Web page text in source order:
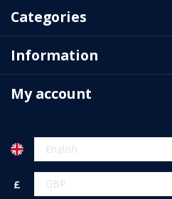
Categories
Information
My account
£